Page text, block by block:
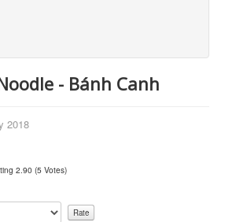
- Bánh Canh
2018
2.90 (5 Votes)